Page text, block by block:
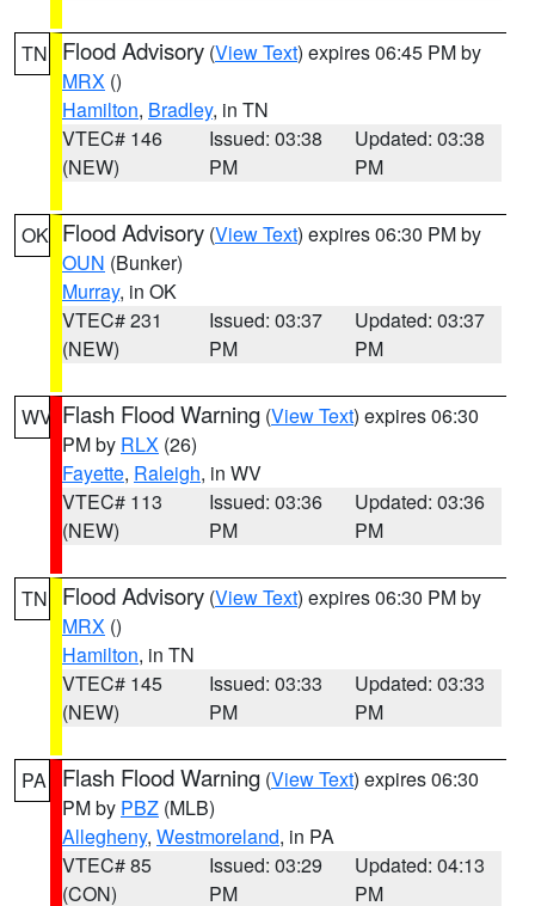
TN Flood Advisory (View Text) expires 06:45 PM by
MRX ()
Hamilton, Bradley, in TN
VTEC# 146
(NEW)
Issued: 03:38
PM
Updated: 03:38
PM
OK Flood Advisory (View Text) expires 06:30 PM by
OUN (Bunker)
Murray, in OK
VTEC# 231
(NEW)
Issued: 03:37
PM
Updated: 03:37
PM
WV Flash Flood Warning (View Text) expires 06:30
PM by RLX (26)
Fayette, Raleigh, in WV
VTEC# 113
(NEW)
Issued: 03:36
PM
Updated: 03:36
PM
TN Flood Advisory (View Text) expires 06:30 PM by
MRX ()
Hamilton, in TN
VTEC# 145
(NEW)
Issued: 03:33
PM
Updated: 03:33
PM
PA Flash Flood Warning (View Text) expires 06:30
PM by PBZ (MLB)
Allegheny, Westmoreland, in PA
VTEC# 85
(CON)
Issued: 03:29
PM
Updated: 04:13
PM